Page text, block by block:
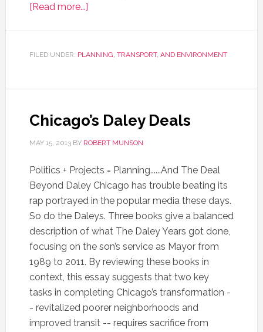
[Read more...]
FILED UNDER: PLANNING, TRANSPORT, AND ENVIRONMENT
Chicago’s Daley Deals
MAY 15, 2013BY ROBERT MUNSON
Politics + Projects = Planning......And The Deal
Beyond Daley Chicago has trouble beating its
rap portrayed in the popular media these days.
So do the Daleys. Three books give a balanced
description of what The Daley Years got done,
focusing on the son’s service as Mayor from
1989 to 2011. By reviewing these books in
context, this essay suggests that two key
tasks in completing Chicago’s transformation -
- revitalized poorer neighborhoods and
improved transit -- requires sacrifice from